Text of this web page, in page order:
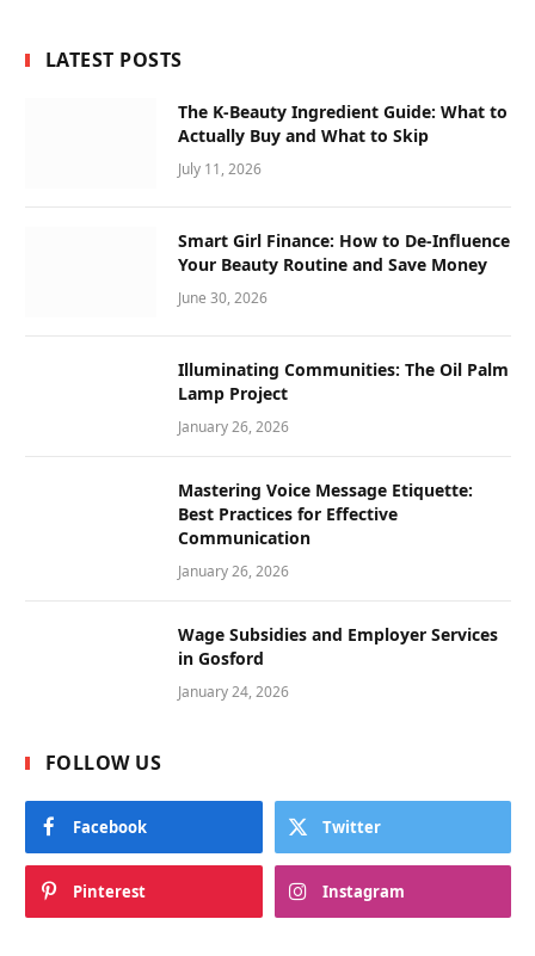
LATEST POSTS
The K-Beauty Ingredient Guide: What to
Actually Buy and What to Skip
July 11, 2026
Smart Girl Finance: How to De-Influence
Your Beauty Routine and Save Money
June 30, 2026
Illuminating Communities: The Oil Palm
Lamp Project
January 26, 2026
Mastering Voice Message Etiquette:
Best Practices for Effective
Communication
January 26, 2026
Wage Subsidies and Employer Services
in Gosford
January 24, 2026
FOLLOW US
Facebook Twitter
Pinterest Instagram